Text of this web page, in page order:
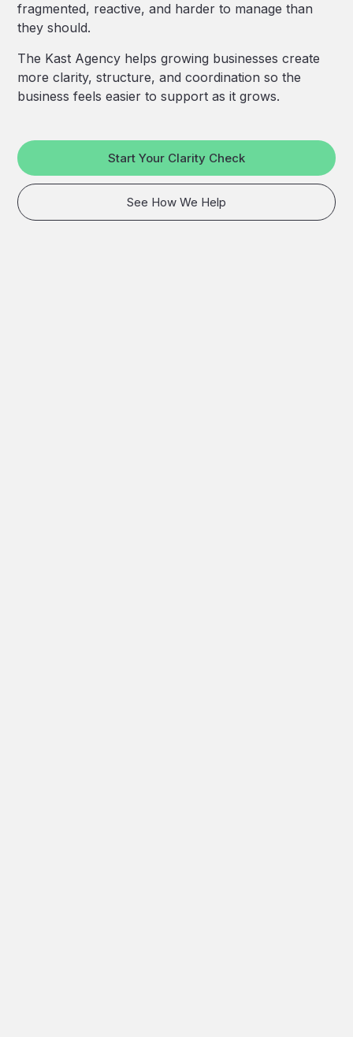
fragmented, reactive, and harder to manage than
they should.
The Kast Agency helps growing businesses create
more clarity, structure, and coordination so the
business feels easier to support as it grows.
Start Your Clarity Check
See How We Help